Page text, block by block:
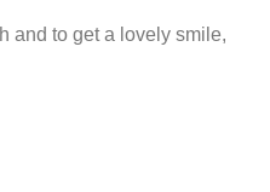
and to get a lovely smile,